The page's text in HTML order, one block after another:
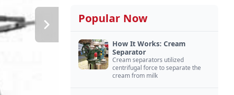
Popular Now
How It Works: Cream
Separator
Cream separators utilized
centrifugal force to separate the
cream from milk